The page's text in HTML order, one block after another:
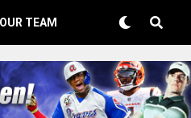
OUR TEAM